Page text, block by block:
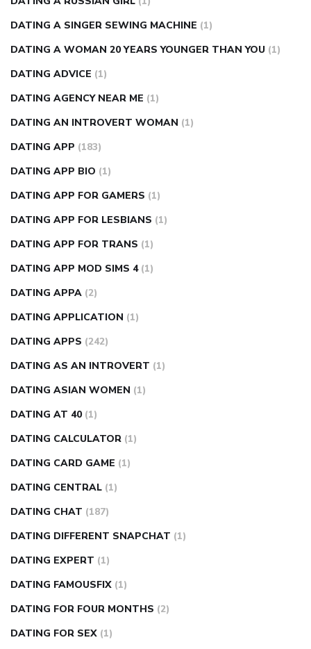
DATING A SINGER SEWING MACHINE (1)
DATING A WOMAN 20 YEARS YOUNGER THAN YOU (1)
DATING ADVICE (1)
DATING AGENCY NEAR ME (1)
DATING AN INTROVERT WOMAN (1)
DATING APP (183)
DATING APP BIO (1)
DATING APP FOR GAMERS (1)
DATING APP FOR LESBIANS (1)
DATING APP FOR TRANS (1)
DATING APP MOD SIMS 4 (1)
DATING APPA (2)
DATING APPLICATION (1)
DATING APPS (242)
DATING AS AN INTROVERT (1)
DATING ASIAN WOMEN (1)
DATING AT 40 (1)
DATING CALCULATOR (1)
DATING CARD GAME (1)
DATING CENTRAL (1)
DATING CHAT (187)
DATING DIFFERENT SNAPCHAT (1)
DATING EXPERT (1)
DATING FAMOUSFIX (1)
DATING FOR FOUR MONTHS (2)
DATING FOR SEX (1)